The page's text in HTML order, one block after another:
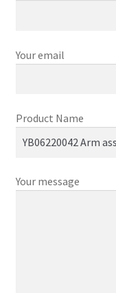
Your email
Product Name
Your message